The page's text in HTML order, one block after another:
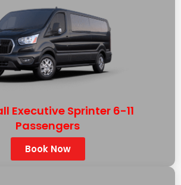
Executive Sprinter 6-11
Passengers
Book Now